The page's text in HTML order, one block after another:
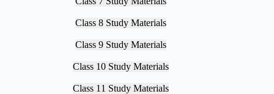
Class 8 Study Materials
Class 9 Study Materials
Class 10 Study Materials
Class 11 Study Materials